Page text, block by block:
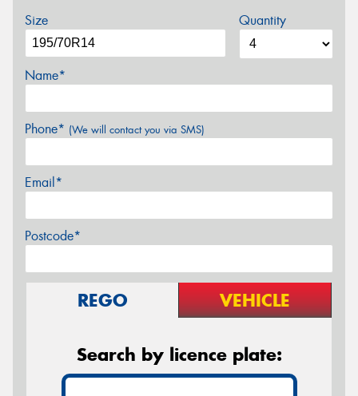
Size Quantity
Name*
Phone* (We will contact you via SMS)
Email*
Postcode*
REGO VEHICLE
Search by licence plate: